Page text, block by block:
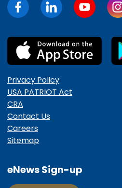
Privacy Policy
USA PATRIOT Act
CRA
Contact Us
Careers
Sitemap
eNews Sign-up